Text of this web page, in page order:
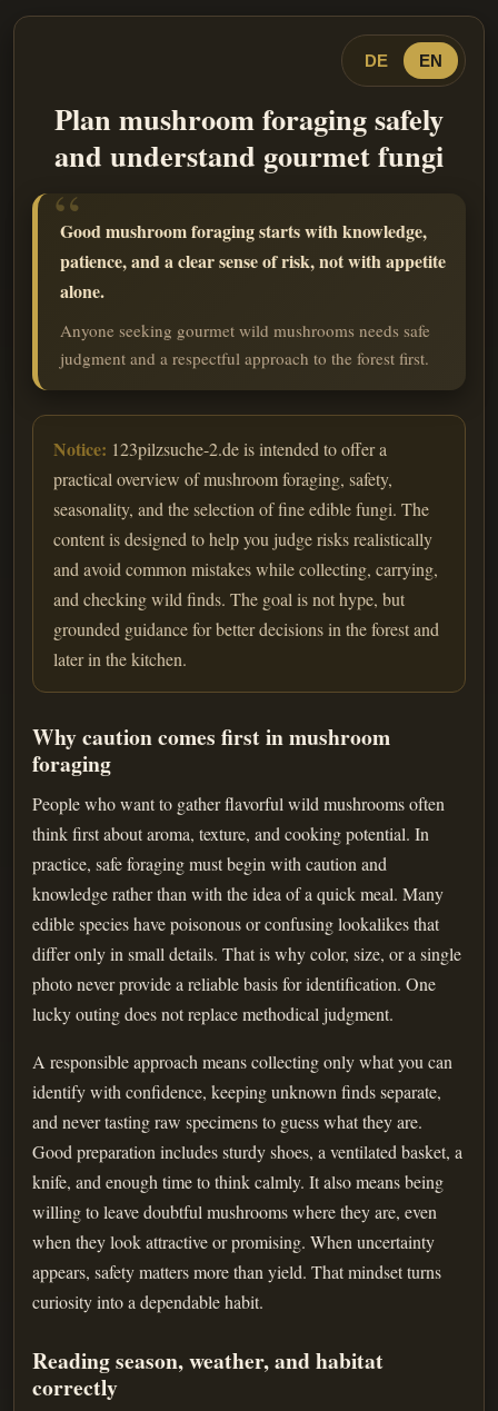
DE EN
Plan mushroom foraging safely
and understand gourmet fungi
Good mushroom foraging starts with knowledge,
patience, and a clear sense of risk, not with appetite
alone.
Anyone seeking gourmet wild mushrooms needs safe
judgment and a respectful approach to the forest first.
Notice: 123pilzsuche-2.de is intended to offer a
practical overview of mushroom foraging, safety,
seasonality, and the selection of fine edible fungi. The
content is designed to help you judge risks realistically
and avoid common mistakes while collecting, carrying,
and checking wild finds. The goal is not hype, but
grounded guidance for better decisions in the forest and
later in the kitchen.
Why caution comes first in mushroom
foraging
People who want to gather flavorful wild mushrooms often
think first about aroma, texture, and cooking potential. In
practice, safe foraging must begin with caution and
knowledge rather than with the idea of a quick meal. Many
edible species have poisonous or confusing lookalikes that
differ only in small details. That is why color, size, or a single
photo never provide a reliable basis for identification. One
lucky outing does not replace methodical judgment.
A responsible approach means collecting only what you can
identify with confidence, keeping unknown finds separate,
and never tasting raw specimens to guess what they are.
Good preparation includes sturdy shoes, a ventilated basket, a
knife, and enough time to think calmly. It also means being
willing to leave doubtful mushrooms where they are, even
when they look attractive or promising. When uncertainty
appears, safety matters more than yield. That mindset turns
curiosity into a dependable habit.
Reading season, weather, and habitat
correctly